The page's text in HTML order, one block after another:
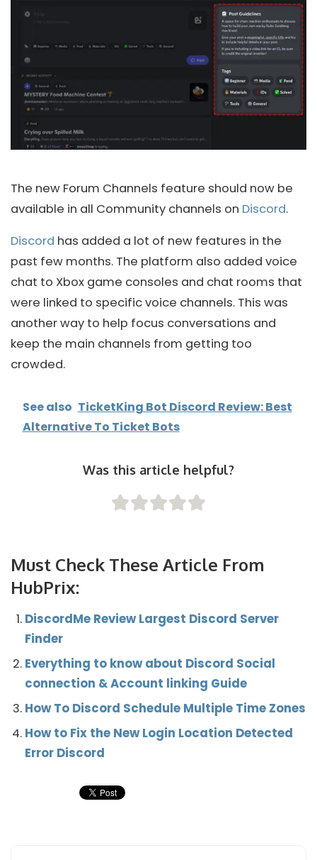
The new Forum Channels feature should now be
available in all Community channels on Discord.
Discord has added a lot of new features in the
past few months. The platform also added voice
chat to Xbox game consoles and chat rooms that
were linked to specific voice channels. This was
another way to help focus conversations and
keep the main channels from getting too
crowded.
See also TicketKing Bot Discord Review: Best
Alternative To Ticket Bots
Was this article helpful?
Must Check These Article From
HubPrix:
DiscordMe Review Largest Discord Server
Finder
Everything to know about Discord Social
connection & Account linking Guide
How To Discord Schedule Multiple Time Zones
How to Fix the New Login Location Detected
Error Discord